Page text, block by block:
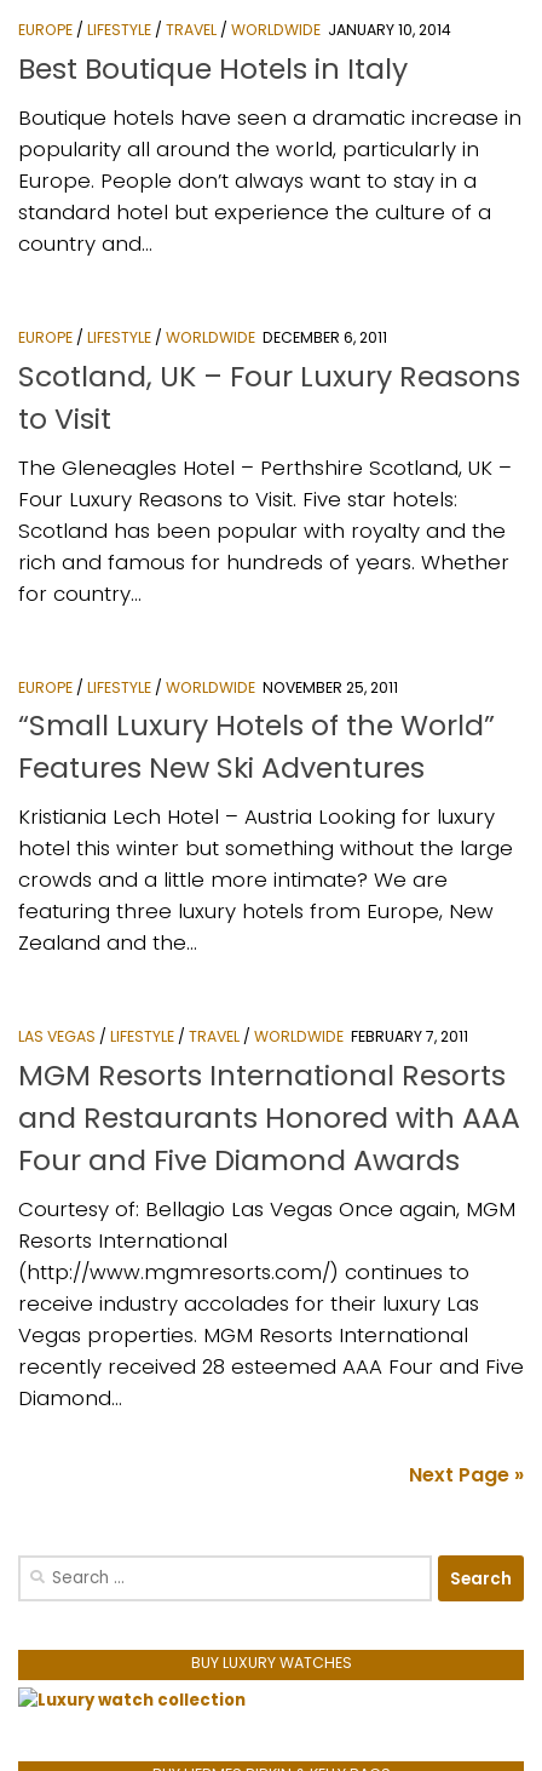
EUROPE / LIFESTYLE / TRAVEL / WORLDWIDE JANUARY 10, 2014
Best Boutique Hotels in Italy
Boutique hotels have seen a dramatic increase in
popularity all around the world, particularly in
Europe. People don’t always want to stay in a
standard hotel but experience the culture of a
country and...
EUROPE / LIFESTYLE / WORLDWIDE DECEMBER 6, 2011
Scotland, UK – Four Luxury Reasons
to Visit
The Gleneagles Hotel – Perthshire Scotland, UK –
Four Luxury Reasons to Visit. Five star hotels:
Scotland has been popular with royalty and the
rich and famous for hundreds of years. Whether
for country...
EUROPE / LIFESTYLE / WORLDWIDE NOVEMBER 25, 2011
“Small Luxury Hotels of the World”
Features New Ski Adventures
Kristiania Lech Hotel – Austria Looking for luxury
hotel this winter but something without the large
crowds and a little more intimate? We are
featuring three luxury hotels from Europe, New
Zealand and the...
LAS VEGAS / LIFESTYLE / TRAVEL / WORLDWIDE FEBRUARY 7, 2011
MGM Resorts International Resorts
and Restaurants Honored with AAA
Four and Five Diamond Awards
Courtesy of: Bellagio Las Vegas Once again, MGM
Resorts International
(http://www.mgmresorts.com/) continues to
receive industry accolades for their luxury Las
Vegas properties. MGM Resorts International
recently received 28 esteemed AAA Four and Five
Diamond...
Next Page »
Search
BUY LUXURY WATCHES